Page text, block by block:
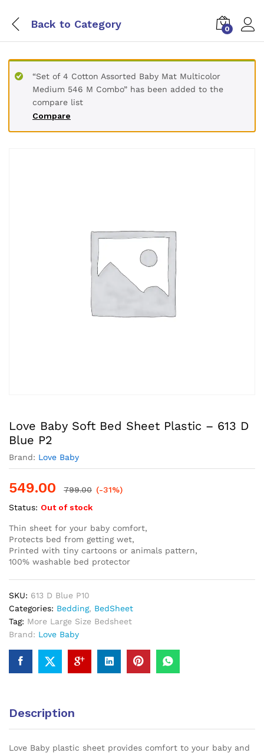
Back to Category 0
Compare
“Set of 4 Cotton Assorted Baby Mat Multicolor
Medium 546 M Combo” has been added to the
compare list
Love Baby Soft Bed Sheet Plastic – 613 D
Blue P2
Brand: Love Baby
549.00 799.00 (-31%)
Status: Out of stock
Thin sheet for your baby comfort,
Protects bed from getting wet,
Printed with tiny cartoons or animals pattern,
100% washable bed protector
SKU: 613 D Blue P10
Categories: Bedding, BedSheet
Tag: More Large Size Bedsheet
Brand: Love Baby
Description
Love Baby plastic sheet provides comfort to your baby and